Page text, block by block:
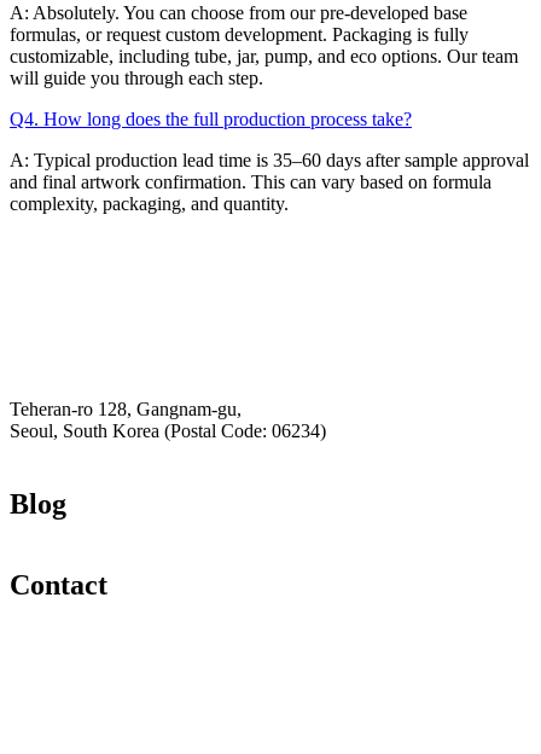
A: Absolutely. You can choose from our pre-developed base
formulas, or request custom development. Packaging is fully
customizable, including tube, jar, pump, and eco options. Our team
will guide you through each step.
Q4. How long does the full production process take?
A: Typical production lead time is 35–60 days after sample approval
and final artwork confirmation. This can vary based on formula
complexity, packaging, and quantity.
Teheran-ro 128, Gangnam-gu,
Seoul, South Korea (Postal Code: 06234)
Blog
Contact